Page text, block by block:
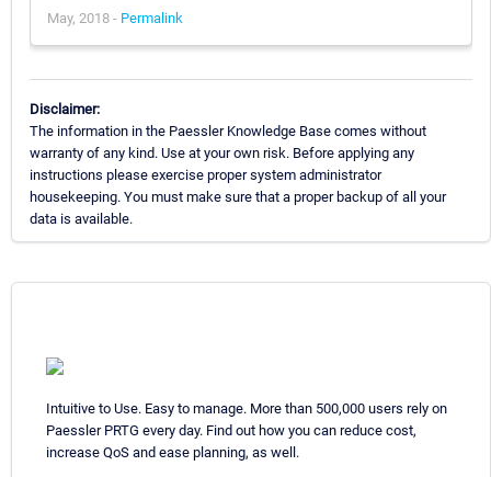
May, 2018 - Permalink
Disclaimer:
The information in the Paessler Knowledge Base comes without
warranty of any kind. Use at your own risk. Before applying any
instructions please exercise proper system administrator
housekeeping. You must make sure that a proper backup of all your
data is available.
Intuitive to Use. Easy to manage. More than 500,000 users rely on
Paessler PRTG every day. Find out how you can reduce cost,
increase QoS and ease planning, as well.